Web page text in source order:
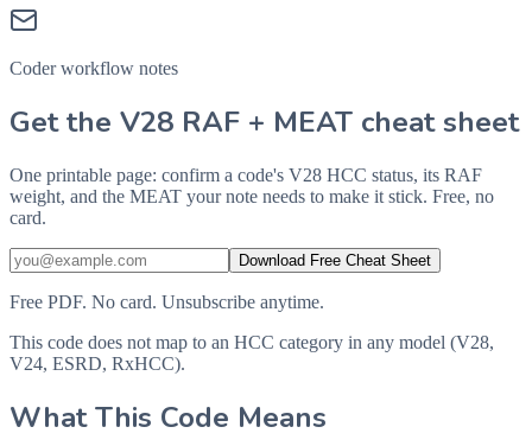
Coder workflow notes
Get the V28 RAF + MEAT cheat sheet
One printable page: confirm a code's V28 HCC status, its RAF
weight, and the MEAT your note needs to make it stick. Free, no
card.
Download Free Cheat Sheet
Free PDF. No card. Unsubscribe anytime.
This code does not map to an HCC category in any model (V28,
V24, ESRD, RxHCC).
What This Code Means